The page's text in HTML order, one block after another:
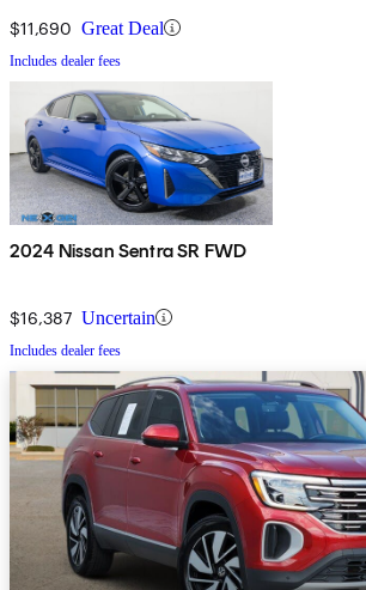
$11,690 Great Deal
Includes dealer fees
2024 Nissan Sentra SR FWD
$16,387 Uncertain
Includes dealer fees